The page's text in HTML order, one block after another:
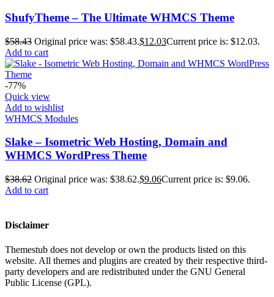
ShufyTheme – The Ultimate WHMCS Theme
$58.43 Original price was: $58.43.$12.03Current price is: $12.03.
Add to cart
-77%
Quick view
Add to wishlist
WHMCS Modules
Slake – Isometric Web Hosting, Domain and
WHMCS WordPress Theme
$38.62 Original price was: $38.62.$9.06Current price is: $9.06.
Add to cart
Disclaimer
Themestub does not develop or own the products listed on this
website. All themes and plugins are created by their respective third-
party developers and are redistributed under the GNU General
Public License (GPL).